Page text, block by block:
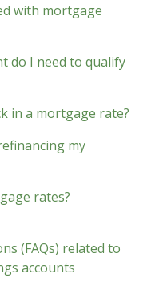
with mortgage
do I need to qualify
in a mortgage rate?
my
rates?
(FAQs) related to
accounts